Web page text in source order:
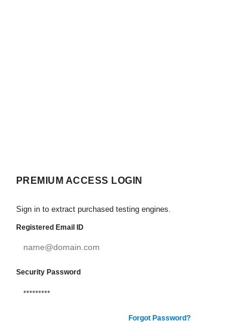
PREMIUM ACCESS LOGIN
Sign in to extract purchased testing engines.
Registered Email ID
Security Password
Forgot Password?